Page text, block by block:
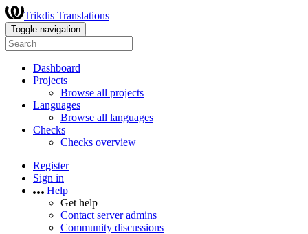
Trikdis Translations
Toggle navigation
Dashboard
Projects
Browse all projects
Languages
Browse all languages
Checks
Checks overview
Register
Sign in
Help
Get help
Contact server admins
Community discussions